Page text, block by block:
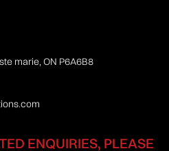
marie, ON P6A6B8
ENQUIRIES, PLEASE